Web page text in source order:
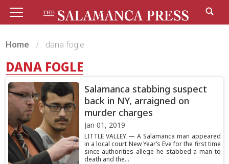
Home dana fogle
DANA FOGLE
Salamanca stabbing suspect
back in NY, arraigned on
murder charges
Jan 01, 2019
LITTLE VALLEY — A Salamanca man appeared
in a local court New Year’s Eve for the first time
since authorities allege he stabbed a man to
death and the...